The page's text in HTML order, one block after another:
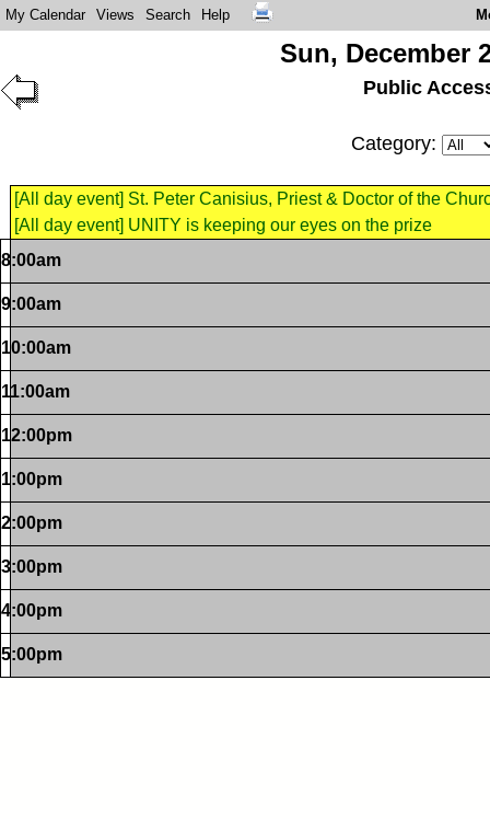
My Calendar Views Search Help
Sun, December
Public
Category:
[All day event] St. Peter Canisius, Priest & Doctor of the
[All day event] UNITY is keeping our eyes on the prize
8:00am
9:00am
10:00am
11:00am
12:00pm
1:00pm
2:00pm
3:00pm
4:00pm
5:00pm